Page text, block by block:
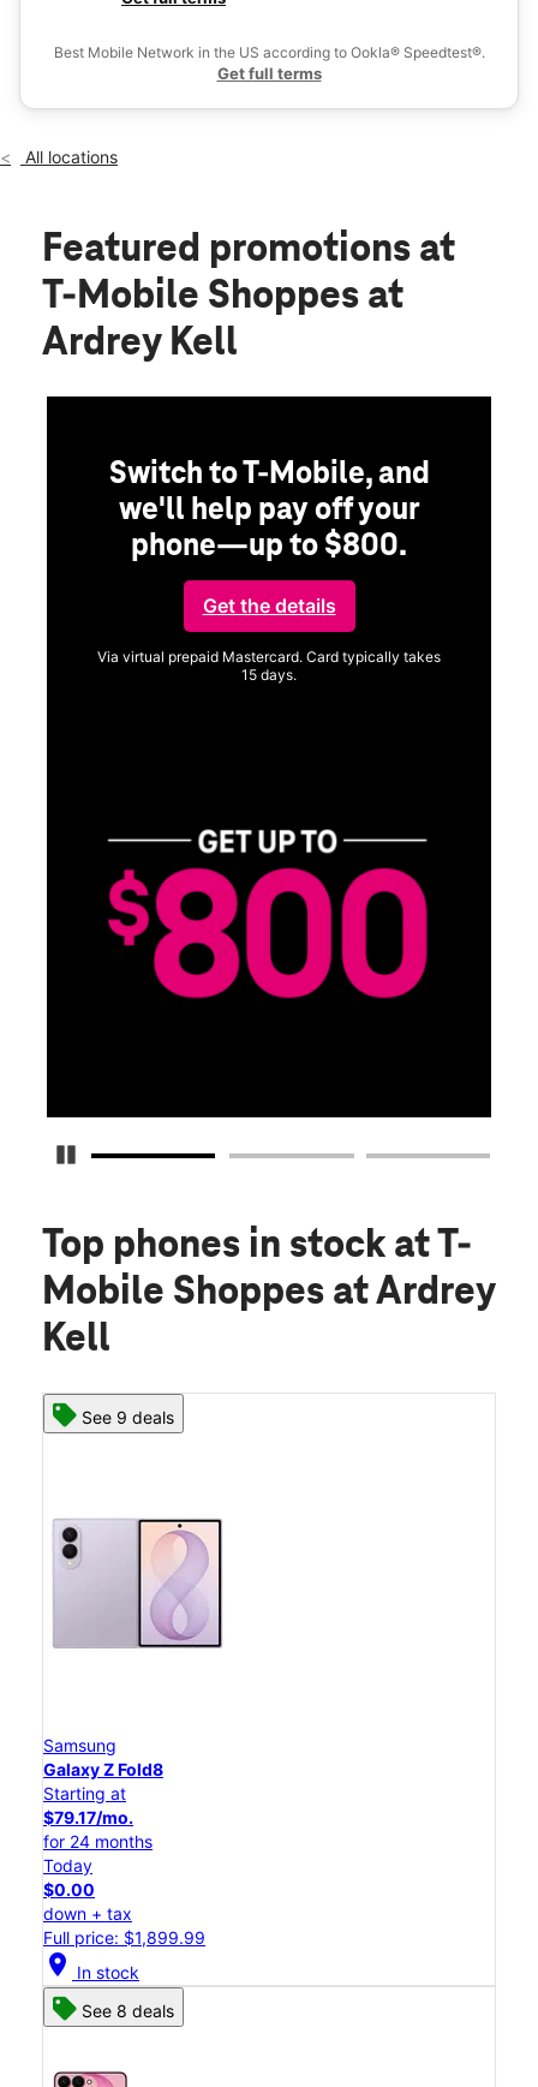
10:00 am - 8:00 pm
location_on
16615 Lancaster Hwy Ste 101 Charlotte, NC 28277
Best Mobile Network in the US according to Ookla® Speedtest®.
Get full terms
All locations
Featured promotions at
T-Mobile Shoppes at
Ardrey Kell
Pause Carousel
Switch to T-Mobile, and
we'll help pay off your
phone—up to $800.
Get the details
Via virtual prepaid Mastercard. Card typically takes
15 days.
Top phones in stock at T-
Mobile Shoppes at Ardrey
Kell
See 9 deals
Samsung
Galaxy Z Fold8
Starting at
$79.17/mo.
for 24 months
Today
$0.00
down + tax
Full price: $1,899.99
location_on In stock
See 8 deals